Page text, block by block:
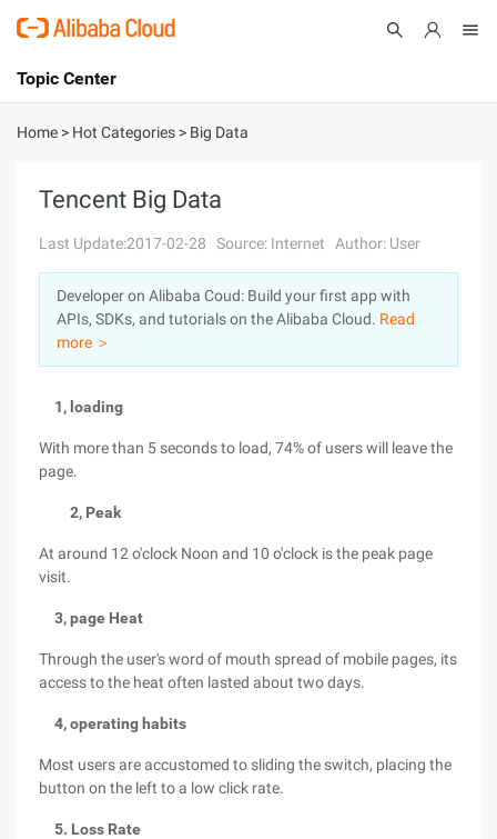
International - English
Console
Log In
Sign Up
Topic Center
About
Solutions
Pricing
Marketplace
Home > Hot Categories > Big Data
Tencent Big Data
Last Update:2017-02-28 Source: Internet Author: User
Developer on Alibaba Coud: Build your first app with
APIs, SDKs, and tutorials on the Alibaba Cloud. Read
more ＞
1, loading
With more than 5 seconds to load, 74% of users will leave the
page.
2, Peak
At around 12 o'clock Noon and 10 o'clock is the peak page
visit.
3, page Heat
Through the user's word of mouth spread of mobile pages, its
access to the heat often lasted about two days.
4, operating habits
Most users are accustomed to sliding the switch, placing the
button on the left to a low click rate.
5. Loss Rate